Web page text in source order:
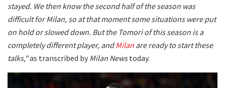
stayed. We then know the second half of the season was
difficult for Milan, so at that moment some situations were put
on hold or slowed down. But the Tomori of this season is a
completely different player, andMilan are ready to start these
talks,"as transcribed by Milan Newstoday.